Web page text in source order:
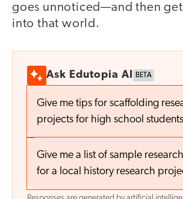
goes unnoticed—and then
into that world.
Ask Edutopia AI BETA
Give me tips for scaffolding
projects for high school
Give me a list of sample
for a local history research